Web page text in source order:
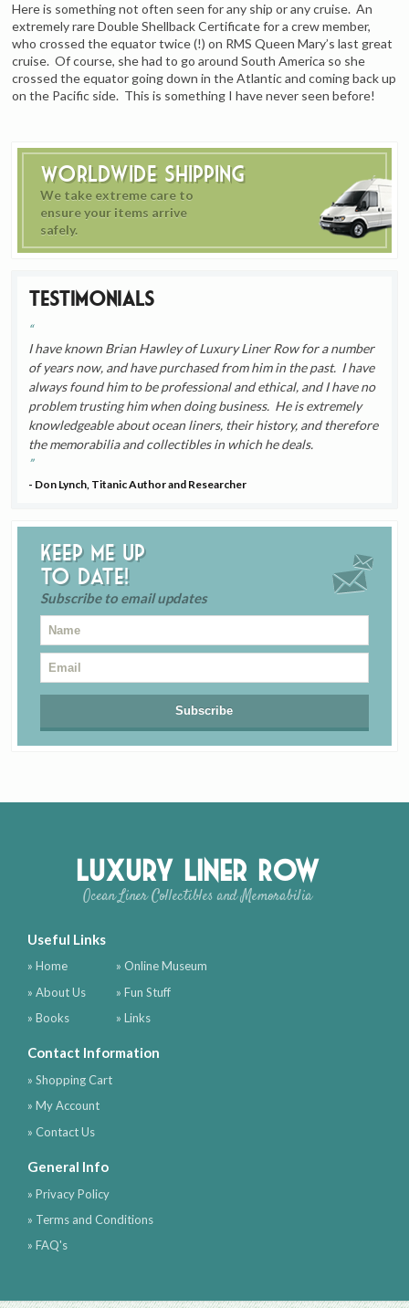
Worldwide Shipping
We take extreme care to
ensure your items arrive
safely.
Testimonials
I have known Brian Hawley of Luxury Liner Row for a number
of years now, and have purchased from him in the past. I have
always found him to be professional and ethical, and I have no
problem trusting him when doing business. He is extremely
knowledgeable about ocean liners, their history, and therefore
the memorabilia and collectibles in which he deals.
- Don Lynch, Titanic Author and Researcher
Keep me up
to date!
Subscribe to email updates
Here is something not often seen for any ship or any cruise. An
extremely rare Double Shellback Certificate for a crew member,
who crossed the equator twice (!) on RMS Queen Mary’s last great
cruise. Of course, she had to go around South America so she
crossed the equator going down in the Atlantic and coming back up
on the Pacific side. This is something I have never seen before!
Luxury Liner Row
Ocean Liner Collectibles and Memorabilia
Useful Links
» Home
» About Us
» Books
» Online Museum
» Fun Stuff
» Links
Contact Information
» Shopping Cart
» My Account
» Contact Us
General Info
» Privacy Policy
» Terms and Conditions
» FAQ's